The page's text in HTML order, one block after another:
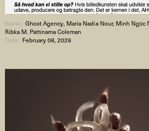
Name:Ghost Agency, Maria Nadia Nour, Minh Ngọc
Ribka M. Pattinama Coleman
Date: February 06, 2026